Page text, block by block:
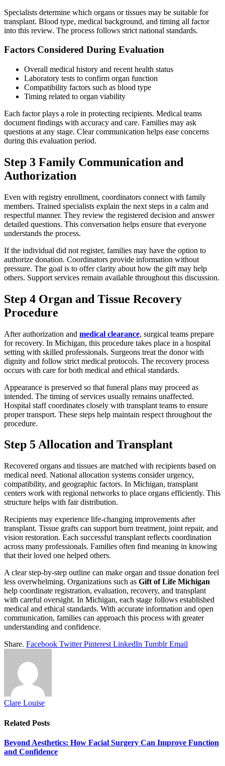
Specialists determine which organs or tissues may be suitable for
transplant. Blood type, medical background, and timing all factor
into this review. The process follows strict national standards.
Factors Considered During Evaluation
Overall medical history and recent health status
Laboratory tests to confirm organ function
Compatibility factors such as blood type
Timing related to organ viability
Each factor plays a role in protecting recipients. Medical teams
document findings with accuracy and care. Families may ask
questions at any stage. Clear communication helps ease concerns
during this evaluation period.
Step 3 Family Communication and
Authorization
Even with registry enrollment, coordinators connect with family
members. Trained specialists explain the next steps in a calm and
respectful manner. They review the registered decision and answer
detailed questions. This conversation helps ensure that everyone
understands the process.
If the individual did not register, families may have the option to
authorize donation. Coordinators provide information without
pressure. The goal is to offer clarity about how the gift may help
others. Support services remain available throughout this discussion.
Step 4 Organ and Tissue Recovery
Procedure
After authorization and medical clearance, surgical teams prepare
for recovery. In Michigan, this procedure takes place in a hospital
setting with skilled professionals. Surgeons treat the donor with
dignity and follow strict medical protocols. The recovery process
occurs with care for both medical and ethical standards.
Appearance is preserved so that funeral plans may proceed as
intended. The timing of services usually remains unaffected.
Hospital staff coordinates closely with transplant teams to ensure
proper transport. These steps help maintain respect throughout the
procedure.
Step 5 Allocation and Transplant
Recovered organs and tissues are matched with recipients based on
medical need. National allocation systems consider urgency,
compatibility, and geographic factors. In Michigan, transplant
centers work with regional networks to place organs efficiently. This
structure helps with fair distribution.
Recipients may experience life-changing improvements after
transplant. Tissue grafts can support burn treatment, joint repair, and
vision restoration. Each successful transplant reflects coordination
across many professionals. Families often find meaning in knowing
that their loved one helped others.
A clear step-by-step outline can make organ and tissue donation feel
less overwhelming. Organizations such as Gift of Life Michigan
help coordinate registration, evaluation, recovery, and transplant
with careful oversight. In Michigan, each stage follows established
medical and ethical standards. With accurate information and open
communication, families can approach this process with greater
understanding and confidence.
Share. Facebook Twitter Pinterest LinkedIn Tumblr Email
Clare Louise
Related Posts
Beyond Aesthetics: How Facial Surgery Can Improve Function
and Confidence